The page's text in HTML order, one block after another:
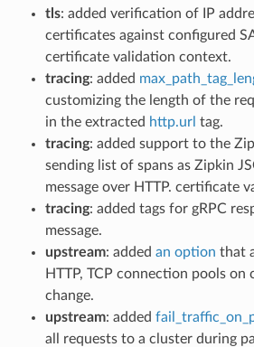
tls: added verification of IP
certificates against configured
certificate validation context.
tracing: added
customizing the length of the
in the extracted http.url tag.
tracing: added support to the
sending list of spans as Zipkin
message over HTTP. certificate
tracing: added tags for gRPC
message.
upstream: added an option that
HTTP, TCP connection pools on
change.
upstream: added
all requests to a cluster during